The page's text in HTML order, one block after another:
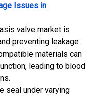
Issues in
valve market is
preventing leakage
materials can
leading to blood
seal under varying